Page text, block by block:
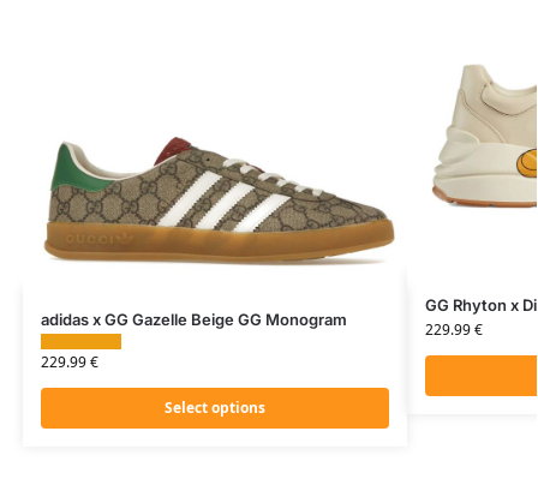
adidas x GG Gazelle Beige GG Monogram
229.99€
Select options
GG Rhyton x
229.99€